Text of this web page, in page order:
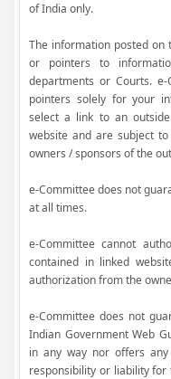
of India only.
The information posted on
or pointers to
departments or Courts.
pointers solely for your
select a link to an
website and are subject
owners / sponsors of the
e-Committee does not
at all times.
e-Committee cannot
contained in linked
authorization from the
e-Committee does not
Indian Government Web
in any way nor offers
responsibility or liability